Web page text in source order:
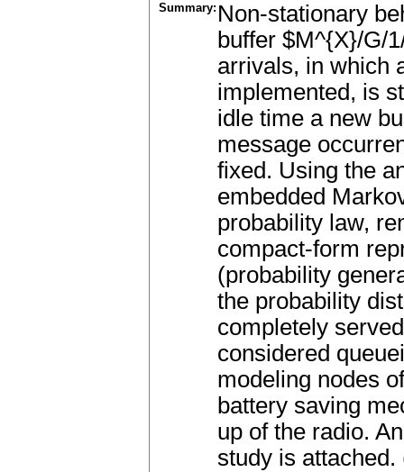
Summary: Non-stationary
buffer $M^{X}/G/
arrivals, in which
implemented, is
idle time a new
message
fixed. Using the
embedded
probability law,
compact-form
(probability
the probability
completely
considered
modeling nodes
battery saving
up of the radio.
study is attached.